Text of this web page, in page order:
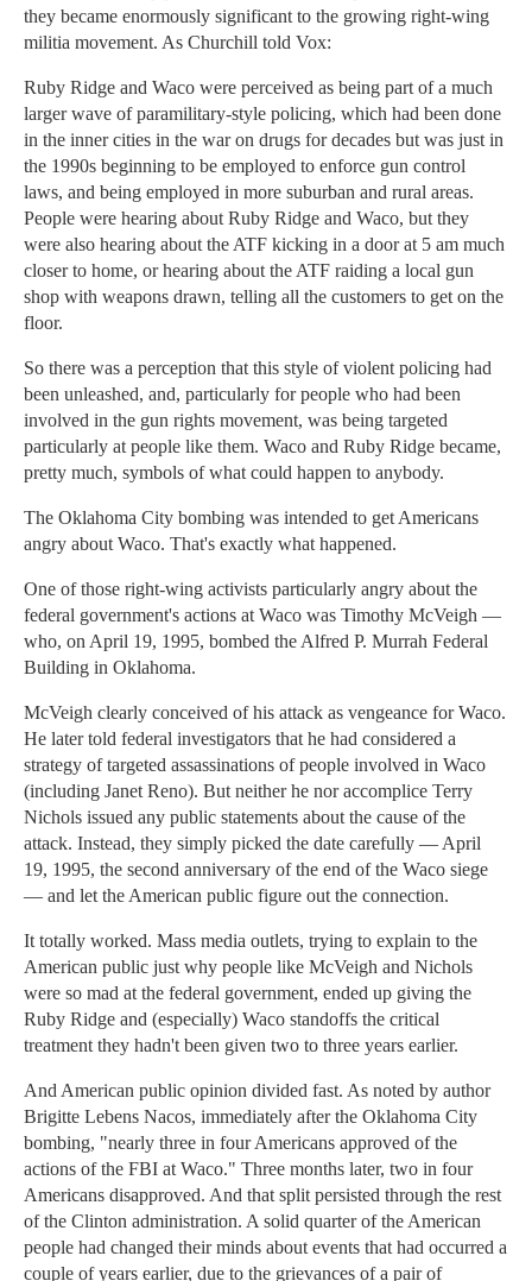
they became enormously significant to the growing right-wing
militia movement. As Churchill told Vox:
Ruby Ridge and Waco were perceived as being part of a much
larger wave of paramilitary-style policing, which had been done
in the inner cities in the war on drugs for decades but was just in
the 1990s beginning to be employed to enforce gun control
laws, and being employed in more suburban and rural areas.
People were hearing about Ruby Ridge and Waco, but they
were also hearing about the ATF kicking in a door at 5 am much
closer to home, or hearing about the ATF raiding a local gun
shop with weapons drawn, telling all the customers to get on the
floor.
So there was a perception that this style of violent policing had
been unleashed, and, particularly for people who had been
involved in the gun rights movement, was being targeted
particularly at people like them. Waco and Ruby Ridge became,
pretty much, symbols of what could happen to anybody.
The Oklahoma City bombing was intended to get Americans
angry about Waco. That's exactly what happened.
One of those right-wing activists particularly angry about the
federal government's actions at Waco was Timothy McVeigh —
who, on April 19, 1995, bombed the Alfred P. Murrah Federal
Building in Oklahoma.
McVeigh clearly conceived of his attack as vengeance for Waco.
He later told federal investigators that he had considered a
strategy of targeted assassinations of people involved in Waco
(including Janet Reno). But neither he nor accomplice Terry
Nichols issued any public statements about the cause of the
attack. Instead, they simply picked the date carefully — April
19, 1995, the second anniversary of the end of the Waco siege
— and let the American public figure out the connection.
It totally worked. Mass media outlets, trying to explain to the
American public just why people like McVeigh and Nichols
were so mad at the federal government, ended up giving the
Ruby Ridge and (especially) Waco standoffs the critical
treatment they hadn't been given two to three years earlier.
And American public opinion divided fast. As noted by author
Brigitte Lebens Nacos, immediately after the Oklahoma City
bombing, "nearly three in four Americans approved of the
actions of the FBI at Waco." Three months later, two in four
Americans disapproved. And that split persisted through the rest
of the Clinton administration. A solid quarter of the American
people had changed their minds about events that had occurred a
couple of years earlier, due to the grievances of a pair of